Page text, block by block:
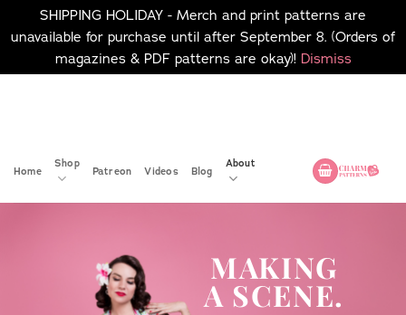
SHIPPING HOLIDAY - Merch and print patterns are
unavailable for purchase until after September 8. (Orders of
magazines & PDF patterns are okay)! Dismiss
Home
Shop
Patreon Videos Blog
About
MAKING
A SCENE.